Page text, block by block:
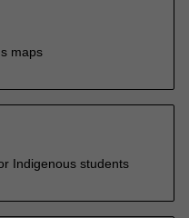
maps
Indigenous students